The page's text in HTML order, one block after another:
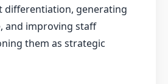
differentiation, generating
and improving staff
them as strategic